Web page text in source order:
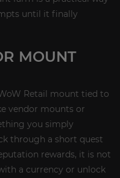
until it finally
MOUNT
Retail mount tied to
vendor mounts or
you simply
through a short quest
rewards, it is not
a currency or unlock